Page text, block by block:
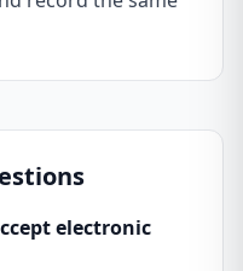
electronic